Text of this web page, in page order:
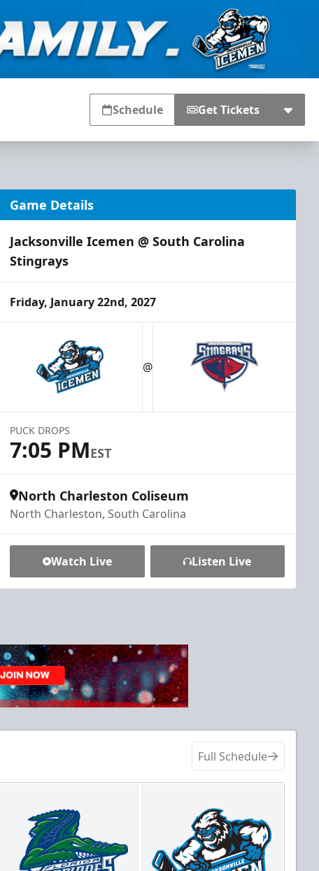
Schedule Get Tickets
Game Details
Jacksonville Icemen @ South Carolina
Stingrays
Friday, January 22nd, 2027
@
PUCK DROPS
7:05 PMEST
North Charleston Coliseum
North Charleston, South Carolina
Watch Live Listen Live
Full Schedule